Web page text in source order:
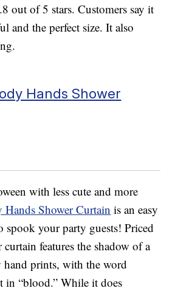
out of 5 stars. Customers say it
and the perfect size. It also
Hands Shower
with less cute and more
Shower Curtain is an easy
spook your party guests! Priced
curtain features the shadow of a
prints, with the word
in “blood.” While it does